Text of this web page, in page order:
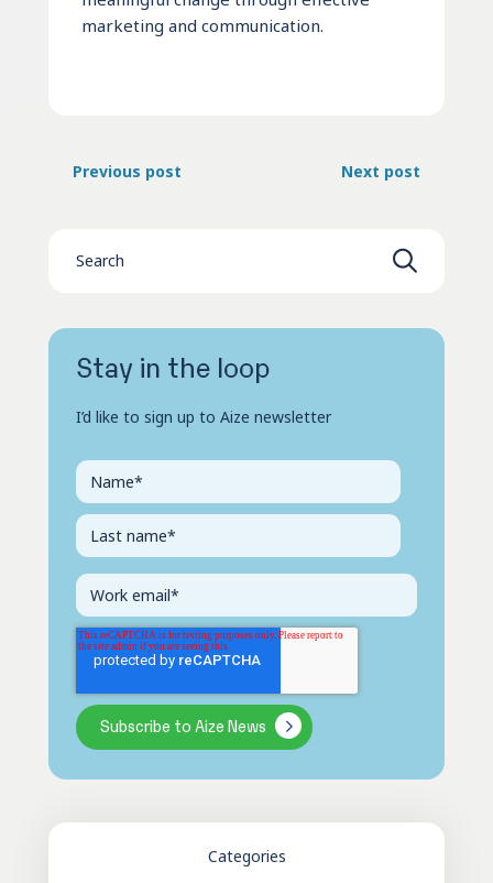
marketing and communication.
Previous post Next post
Stay in the loop
I’d like to sign up to Aize newsletter
Categories